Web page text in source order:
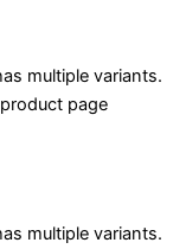
multiple variants.
page
multiple variants.